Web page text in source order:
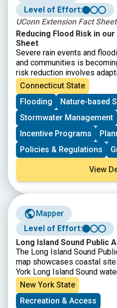
Level of Effort:
UConn Extension Fact Sheet
Reducing Flood Risk in
Sheet
Severe rain events and
and communities is
risk reduction involves
use to increasing flood
with mitigating human
be place specific, this fact
point guidance on how
Connecticut’s land and
reducing floods.
Connecticut State
Flooding
Nature-based
Stormwater Management
Incentive Programs
Policies & Regulations
View
Mapper
Level of Effort:
Long Island Sound Public
The Long Island Sound
map showcases coastal
York Long Island Sound
information on available
and any municipal
site.
New York State
Recreation & Access